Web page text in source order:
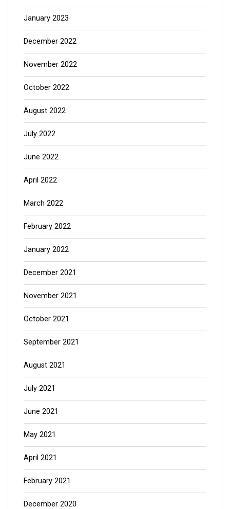
January 2023
December 2022
November 2022
October 2022
August 2022
July 2022
June 2022
April 2022
March 2022
February 2022
January 2022
December 2021
November 2021
October 2021
September 2021
August 2021
July 2021
June 2021
May 2021
April 2021
February 2021
December 2020